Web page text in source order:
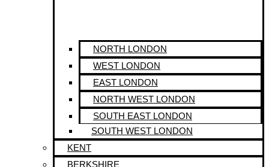
NORTH LONDON
WEST LONDON
EAST LONDON
NORTH WEST LONDON
SOUTH EAST LONDON
SOUTH WEST LONDON
KENT
BERKSHIRE